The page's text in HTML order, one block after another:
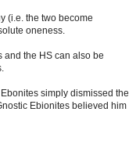
(i.e. the two become
oneness.
and the HS can also be
simply dismissed the
Ebionites believed him